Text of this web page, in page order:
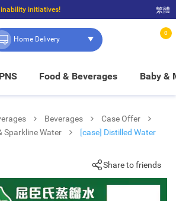
initiatives!
delivery, and $100 to enjoy FREE in-store pickup!
繁體
Home Delivery
0
Food & Beverages Baby &
Beverages
Case Offer
Sparkline Water
[case] Distilled Water
Share to friends